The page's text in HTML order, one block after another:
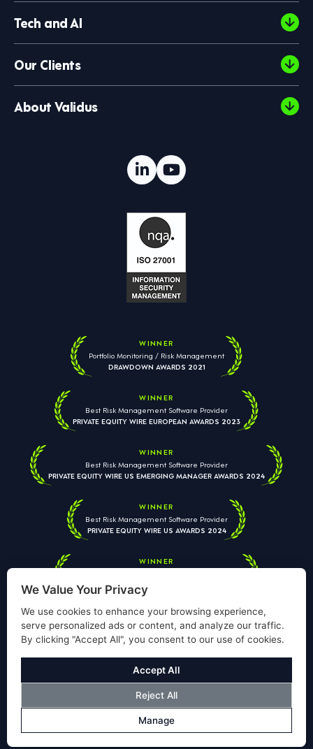
Tech and AI
Our Clients
About Validus
WINNER
Portfolio Monitoring / Risk Management
DRAWDOWN AWARDS 2021
WINNER
Best Risk Management Software Provider
PRIVATE EQUITY WIRE EUROPEAN AWARDS 2023
WINNER
Best Risk Management Software Provider
PRIVATE EQUITY WIRE US EMERGING MANAGER AWARDS 2024
WINNER
Best Risk Management Software Provider
PRIVATE EQUITY WIRE US AWARDS 2024
WINNER
PRIVATE EQUITY WIRE EUROPEAN AWARDS 2026
Your information is used solely to respond to your enquiry. We
Policy.
© Copyright Validus Risk Management 2026. All Rights Reserved.
Cookies PolicyDisclosure
We Value Your Privacy
We use cookies to enhance your browsing experience,
serve personalized ads or content, and analyze our traffic.
By clicking "Accept All", you consent to our use of cookies.
Manage
Reject All
Accept All